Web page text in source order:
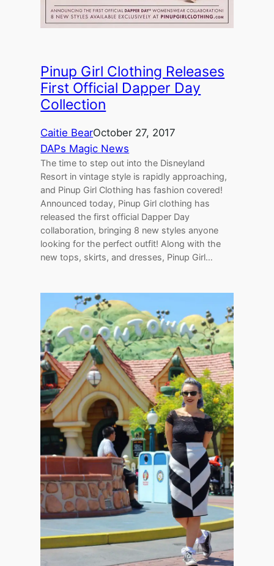
Pinup Girl Clothing Releases
First Official Dapper Day
Collection
Caitie BearOctober 27, 2017
DAPs Magic News
The time to step out into the Disneyland
Resort in vintage style is rapidly approaching,
and Pinup Girl Clothing has fashion covered!
Announced today, Pinup Girl clothing has
released the first official Dapper Day
collaboration, bringing 8 new styles anyone
looking for the perfect outfit! Along with the
new tops, skirts, and dresses, Pinup Girl…